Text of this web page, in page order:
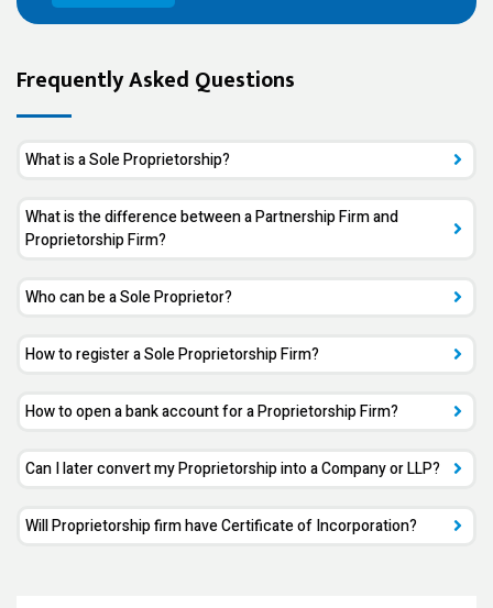
Frequently Asked Questions
What is a Sole Proprietorship?
What is the difference between a Partnership Firm and
Proprietorship Firm?
Who can be a Sole Proprietor?
How to register a Sole Proprietorship Firm?
How to open a bank account for a Proprietorship Firm?
Can I later convert my Proprietorship into a Company or LLP?
Will Proprietorship firm have Certificate of Incorporation?